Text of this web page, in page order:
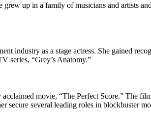
up in a family of musicians and artists
industry as a stage actress. She gained
series, “Grey’s Anatomy.”
movie, “The Perfect Score.” The
secure several leading roles in blockbuster